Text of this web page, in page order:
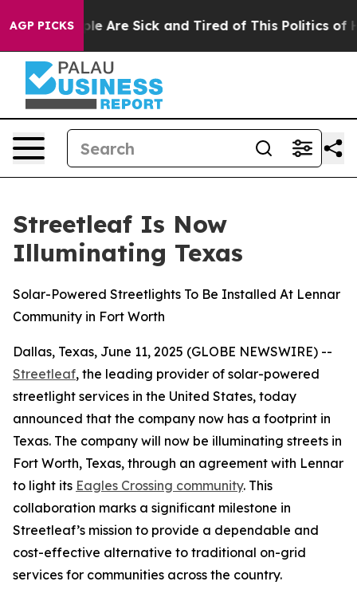
AGP PICKS
“People Are Sick and Tired of This Politics of
Streetleaf Is Now
Illuminating Texas
Solar-Powered Streetlights To Be Installed At Lennar
Community in Fort Worth
Dallas, Texas, June 11, 2025 (GLOBE NEWSWIRE) --
Streetleaf, the leading provider of solar-powered
streetlight services in the United States, today
announced that the company now has a footprint in
Texas. The company will now be illuminating streets in
Fort Worth, Texas, through an agreement with Lennar
to light its Eagles Crossing community. This
collaboration marks a significant milestone in
Streetleaf’s mission to provide a dependable and
cost-effective alternative to traditional on-grid
services for communities across the country.